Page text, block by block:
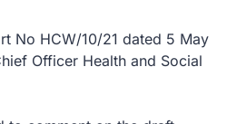
No HCW/10/21 dated 5 May
Officer Health and Social